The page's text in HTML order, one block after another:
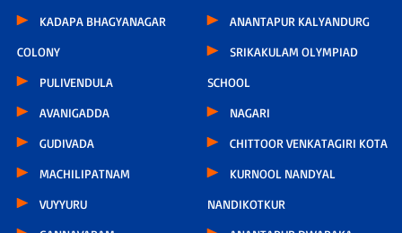
KADAPA BHAGYANAGAR
COLONY
PULIVENDULA
AVANIGADDA
GUDIVADA
MACHILIPATNAM
VUYYURU
ANANTAPUR KALYANDURG
SRIKAKULAM OLYMPIAD
SCHOOL
NAGARI
CHITTOOR VENKATAGIRI KOTA
KURNOOL NANDYAL
NANDIKOTKUR